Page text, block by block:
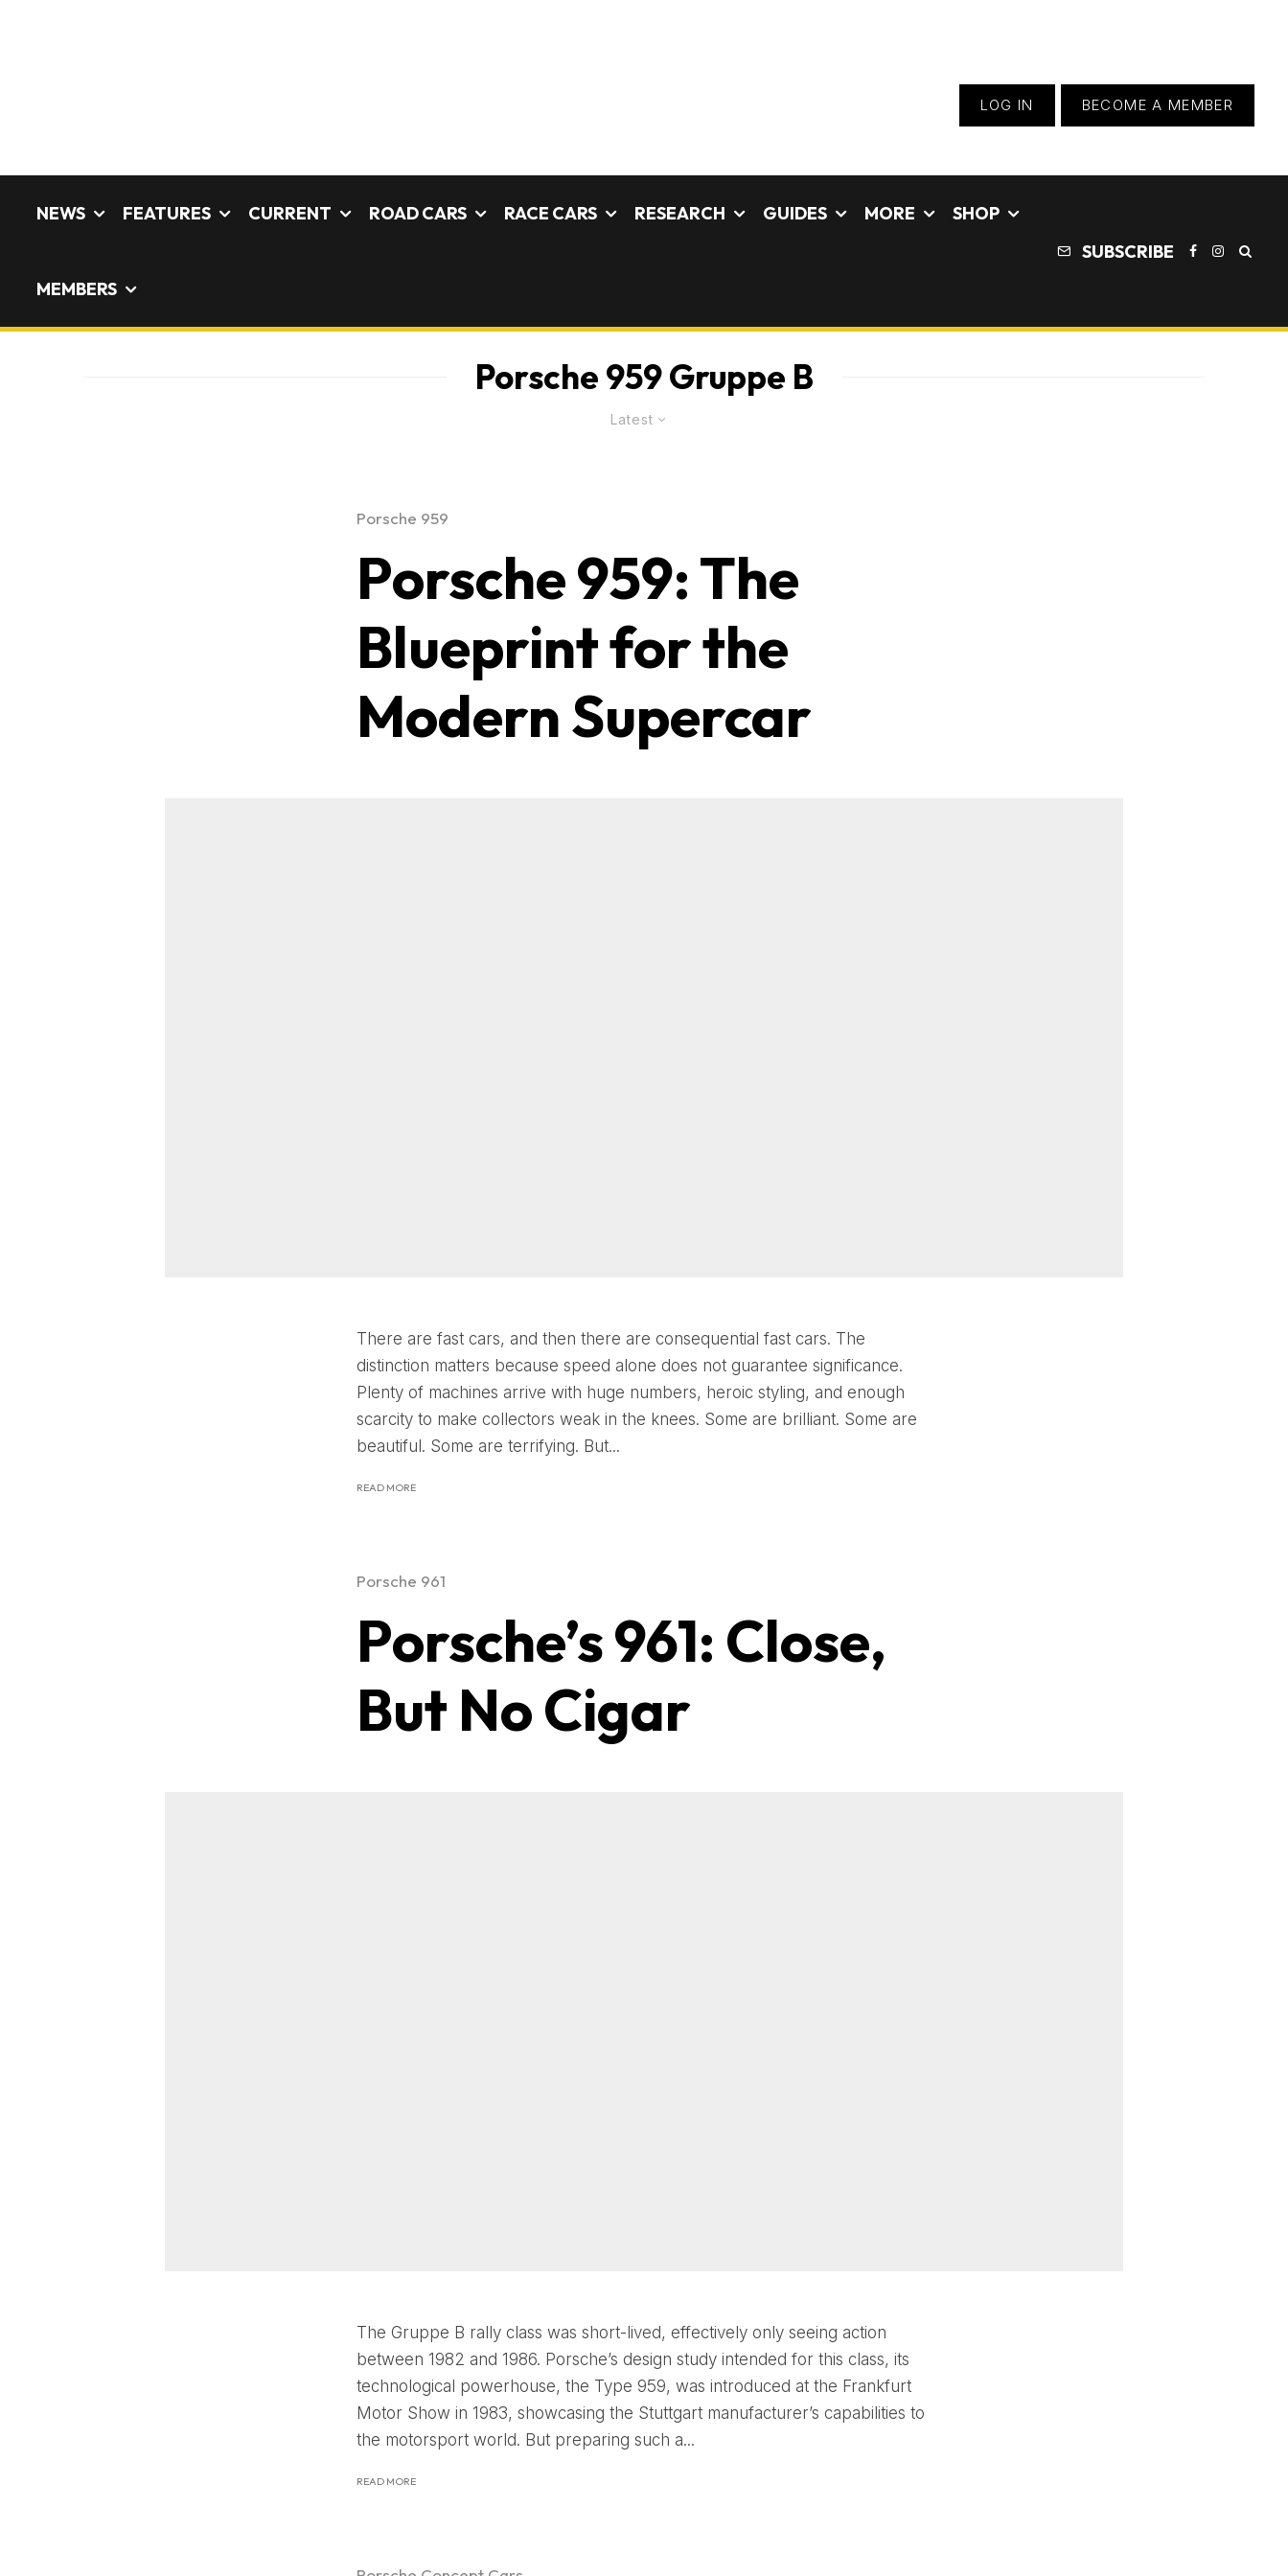
LOG IN BECOME A MEMBER
NEWS FEATURES CURRENT ROAD CARS RACE CARS RESEARCH GUIDES MORE SHOP
MEMBERS
SUBSCRIBE
Porsche 959 Gruppe B
Latest
Porsche 959
Porsche 959: The
Blueprint for the
Modern Supercar
There are fast cars, and then there are consequential fast cars. The
distinction matters because speed alone does not guarantee significance.
Plenty of machines arrive with huge numbers, heroic styling, and enough
scarcity to make collectors weak in the knees. Some are brilliant. Some are
beautiful. Some are terrifying. But...
READ MORE
Porsche 961
Porsche’s 961: Close,
But No Cigar
The Gruppe B rally class was short-lived, effectively only seeing action
between 1982 and 1986. Porsche’s design study intended for this class, its
technological powerhouse, the Type 959, was introduced at the Frankfurt
Motor Show in 1983, showcasing the Stuttgart manufacturer’s capabilities to
the motorsport world. But preparing such a...
READ MORE